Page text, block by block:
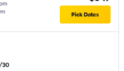
Pick Dates
30